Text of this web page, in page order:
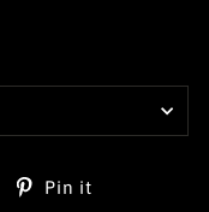
Tweet
Pin it